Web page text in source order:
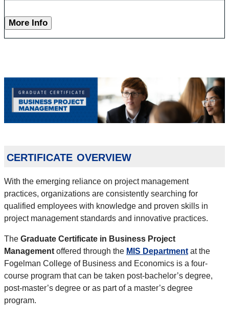
More Info
certificate overview
With the emerging reliance on project management
practices, organizations are consistently searching for
qualified employees with knowledge and proven skills in
project management standards and innovative practices.
The Graduate Certificate in Business Project
Management offered through the MIS Department at the
Fogelman College of Business and Economics is a four-
course program that can be taken post-bachelor’s degree,
post-master’s degree or as part of a master’s degree
program.